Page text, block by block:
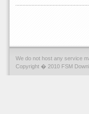
We do not host any service
Copyright � 2010 FSM